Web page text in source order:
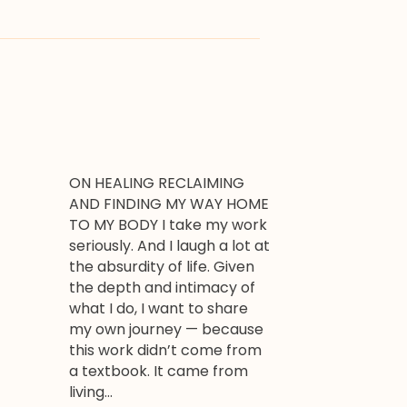
ON HEALING RECLAIMING
AND FINDING MY WAY HOME
TO MY BODY I take my work
seriously. And I laugh a lot at
the absurdity of life. Given
the depth and intimacy of
what I do, I want to share
my own journey — because
this work didn’t come from
a textbook. It came from
living…